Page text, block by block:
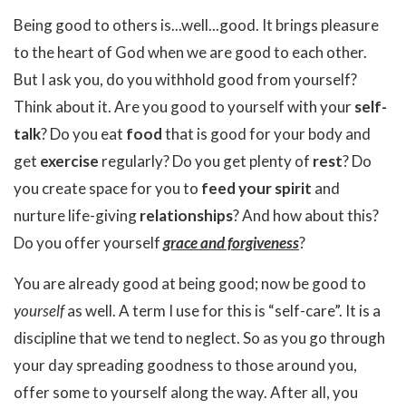
Being good to others is...well...good. It brings pleasure
to the heart of God when we are good to each other.
But I ask you, do you withhold good from yourself?
Think about it. Are you good to yourself with yourself-
talk? Do you eat foodthat is good for your body and
get exercise regularly? Do you get plenty of rest? Do
you create space for you to feed your spirit and
nurture life-givingrelationships? And how about this?
Do you offer yourselfgrace and forgiveness?
You are already good at being good; now be good to
yourselfas well. A term I use for this is “self-care”. It is a
discipline that we tend to neglect. So as you go through
your day spreading goodness to those around you,
offer some to yourself along the way. After all, you